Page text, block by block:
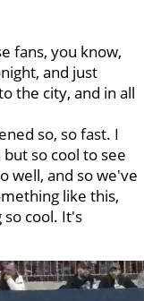
fans, you know,
and just
the city, and in all
so, so fast. I
so cool to see
well, and so we've
like this,
cool. It's